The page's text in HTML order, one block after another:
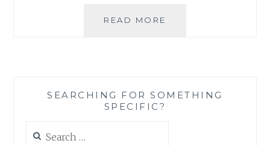
READ MORE
SEARCHING FOR SOMETHING
SPECIFIC?
for: